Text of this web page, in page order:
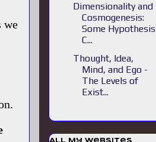
we
Dimensionality and
Cosmogenesis:
Some Hypothesis
C...
Thought, Idea,
Mind, and Ego -
The Levels of
Exist...
All My Websites